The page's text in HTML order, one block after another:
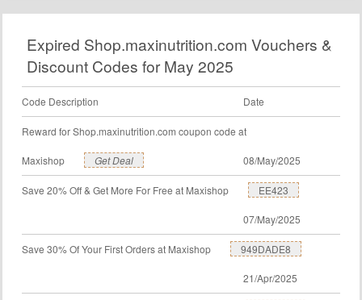
Expired Shop.maxinutrition.com Vouchers &
Discount Codes for May 2025
Code Description Date
Reward for Shop.maxinutrition.com coupon code at
Maxishop Get Deal 08/May/2025
Save 20% Off & Get More For Free at Maxishop EE423
07/May/2025
Save 30% Of Your First Orders at Maxishop 949DADE8
21/Apr/2025